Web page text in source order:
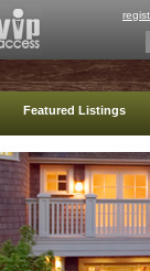
Featured Listings